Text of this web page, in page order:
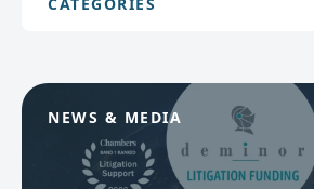
NEWS & MEDIA